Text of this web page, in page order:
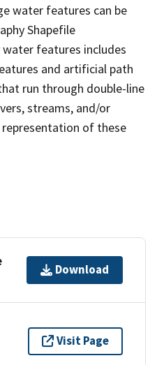
water features can be
Shapefile
water features includes
and artificial path
run through double-line
streams, and/or
representation of these
Download
Visit Page